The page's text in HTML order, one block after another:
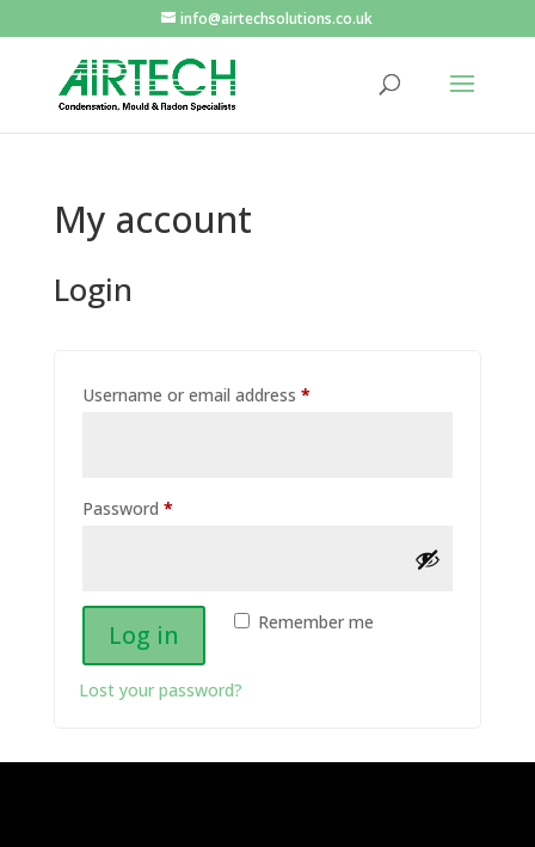
info@airtechsolutions.co.uk
My account
Login
Username or email address *Required
Password *Required
Remember me
Log in
Lost your password?